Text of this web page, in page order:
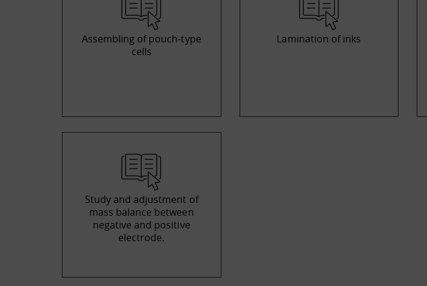
Assembling of pouch-type
cells
Lamination of inks
Study and adjustment of
mass balance between
negative and positive
electrode.